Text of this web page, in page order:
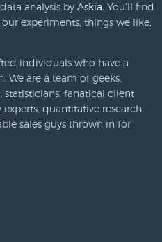
analysis by Askia . You’ll find
experiments, things we like,
individuals who have a
We are a team of geeks,
statisticians, fanatical client
quantitative research
sales guys thrown in for